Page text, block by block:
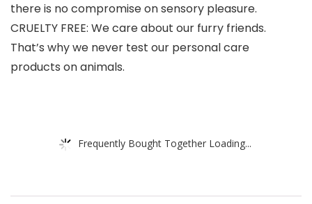
there is no compromise on sensory pleasure.
CRUELTY FREE: We care about our furry friends.
That’s why we never test our personal care
products on animals.
Frequently Bought Together Loading...